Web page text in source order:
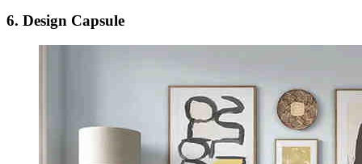
6. Design Capsule